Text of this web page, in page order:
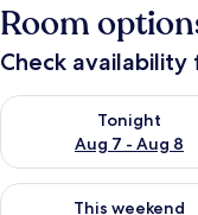
Room
Check
Tonight
Aug 7 - Aug 8
Check availability for
This weekend
Check availability for